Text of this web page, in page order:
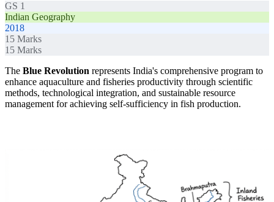
GS 1
Indian Geography
2018
15 Marks
15 Marks
The Blue Revolution represents India's comprehensive program to
enhance aquaculture and fisheries productivity through scientific
methods, technological integration, and sustainable resource
management for achieving self-sufficiency in fish production.